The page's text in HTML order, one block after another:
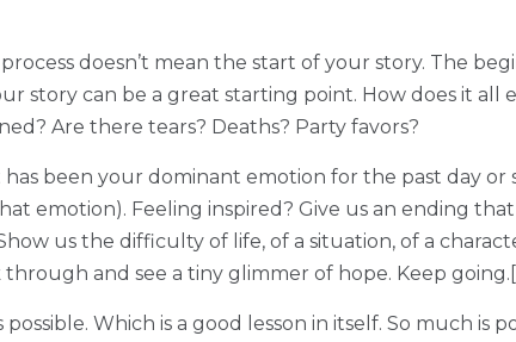
doesn’t mean the start of your story. The
story can be a great starting point. How does it
Are there tears? Deaths? Party favors?
been your dominant emotion for the past day or
emotion). Feeling inspired? Give us an ending
us the difficulty of life, of a situation, of a
and see a tiny glimmer of hope. Keep
Which is a good lesson in itself. So much is